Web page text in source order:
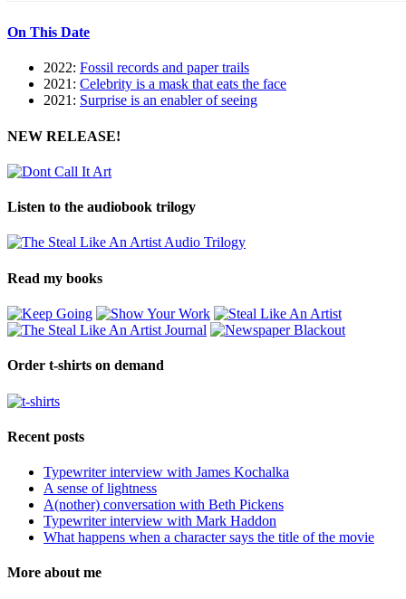
On This Date
2022: Fossil records and paper trails
2021: Celebrity is a mask that eats the face
2021: Surprise is an enabler of seeing
NEW RELEASE!
Listen to the audiobook trilogy
Read my books
Order t-shirts on demand
Recent posts
Typewriter interview with James Kochalka
A sense of lightness
A(nother) conversation with Beth Pickens
Typewriter interview with Mark Haddon
What happens when a character says the title of the movie
More about me